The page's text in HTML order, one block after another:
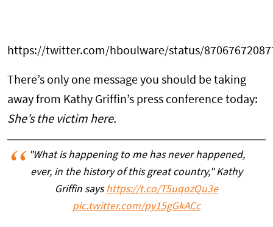
https://twitter.com/hboulware/status/
There’s only one message you should be taking
away from Kathy Griffin’s press conference today:
She’s the victim here.
"What is happening to me has never happened,
ever, in the history of this great country," Kathy
Griffin sayshttps://t.co/T5uqozQu3e
pic.twitter.com/py15gGkACc